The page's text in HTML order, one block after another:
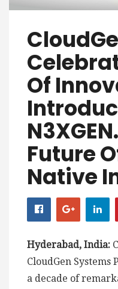
Of
Future
Native
Hyderabad, India:
CloudGen
a decade of